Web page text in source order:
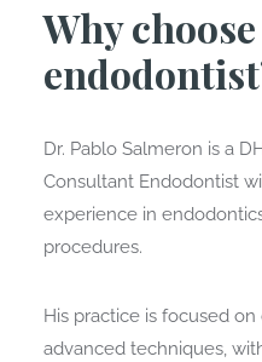
Why
Dr. Pablo Salmeron is a
Consultant Endodontist
experience in
procedures.
His practice is focused
advanced techniques,